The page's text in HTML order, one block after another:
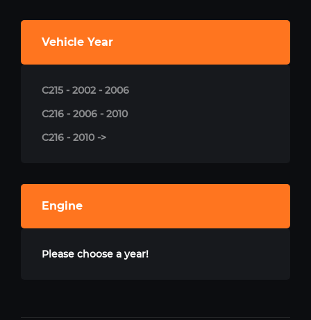
Vehicle Year
C215 - 2002 - 2006
C216 - 2006 - 2010
C216 - 2010 ->
Engine
Please choose a year!